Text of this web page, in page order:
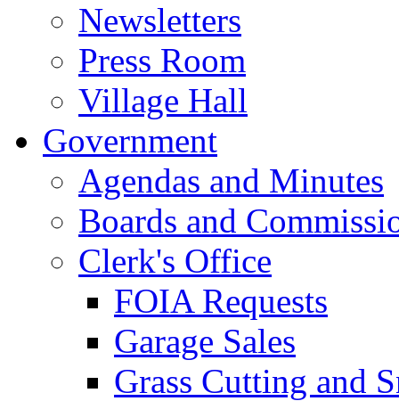
Newsletters
Press Room
Village Hall
Government
Agendas and Minutes
Boards and
Clerk's Office
FOIA Requests
Garage Sales
Grass Cutting and